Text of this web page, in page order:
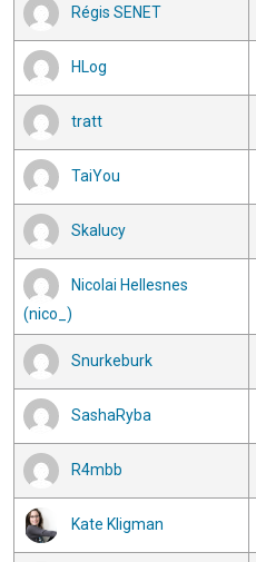
Régis SENET
HLog
tratt
TaiYou
Skalucy
Nicolai Hellesnes
(nico_)
Snurkeburk
SashaRyba
R4mbb
Kate Kligman